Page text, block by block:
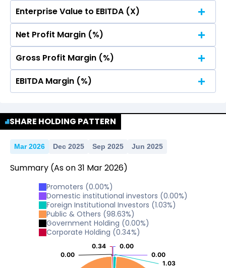
No Data For consolidated ROE.
Enterprise Value to EBITDA (X)
No Data For consolidated ROE.
Net Profit Margin (%)
No Data For consolidated ROE.
Gross Profit Margin (%)
No Data For consolidated ROE.
EBITDA Margin (%)
SHARE HOLDING PATTERN
Mar 2026 Dec 2025 Sep 2025 Jun 2025
Summary (As on31 Mar2026)
Promoters (0.00%)
Domestic institutional investors (0.00%)
Foreign Institutional Investors (1.03%)
Public & Others (98.63%)
Government Holding (0.00%)
Corporate Holding (0.34%)
0.00
0.00
0.00
0.00
1.03
1.03
0.00
0.00
0.34
0.34